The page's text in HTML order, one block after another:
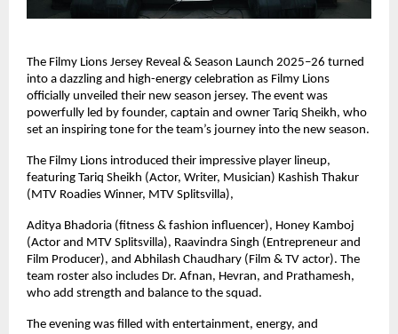
The Filmy Lions Jersey Reveal & Season Launch 2025–26 turned
into a dazzling and high-energy celebration as Filmy Lions
officially unveiled their new season jersey. The event was
powerfully led by founder, captain and owner Tariq Sheikh, who
set an inspiring tone for the team’s journey into the new season.
The Filmy Lions introduced their impressive player lineup,
featuring Tariq Sheikh (Actor, Writer, Musician) Kashish Thakur
(MTV Roadies Winner, MTV Splitsvilla),
Aditya Bhadoria (fitness & fashion influencer), Honey Kamboj
(Actor and MTV Splitsvilla), Raavindra Singh (Entrepreneur and
Film Producer), and Abhilash Chaudhary (Film & TV actor). The
team roster also includes Dr. Afnan, Hevran, and Prathamesh,
who add strength and balance to the squad.
The evening was filled with entertainment, energy, and